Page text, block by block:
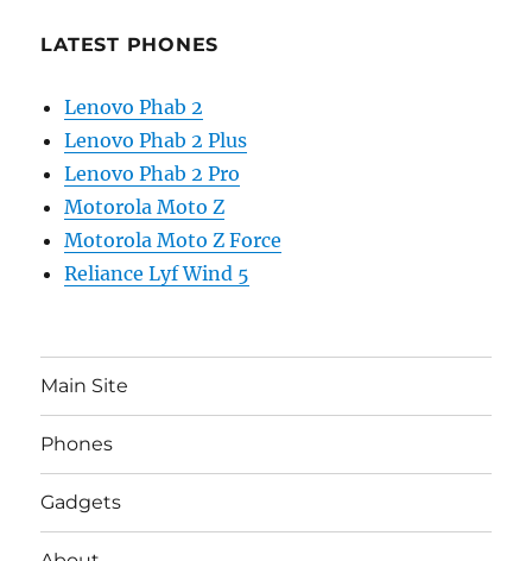
LATEST PHONES
Lenovo Phab 2
Lenovo Phab 2 Plus
Lenovo Phab 2 Pro
Motorola Moto Z
Motorola Moto Z Force
Reliance Lyf Wind 5
Main Site
Phones
Gadgets